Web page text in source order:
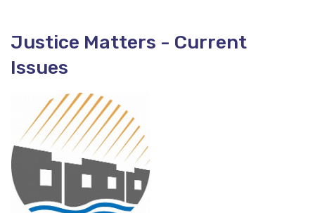
Justice Matters - Current
Issues